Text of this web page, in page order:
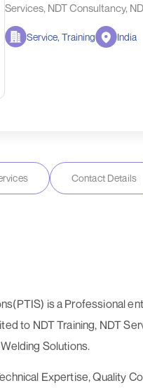
Services, NDT Consultancy,
Service, Training India
Contact Details
is a Professional
to NDT Training, NDT
Solutions.
Expertise, Quality